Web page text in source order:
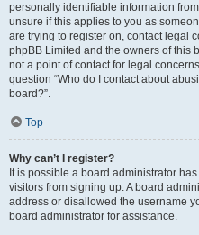
personally identifiable information
unsure if this applies to you as
are trying to register on, contact legal
phpBB Limited and the owners of this
not a point of contact for legal
question “Who do I contact about
board?”.
Top
Why can’t I register?
It is possible a board administrator
visitors from signing up. A board
address or disallowed the username
board administrator for assistance.